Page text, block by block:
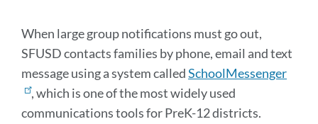
When large group notifications must go out,
SFUSD contacts families by phone, email and text
message using a system calledSchoolMessenger
, which is one of the most widely used
communications tools for PreK-12 districts.